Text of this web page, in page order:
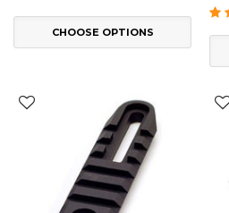
CHOOSE OPTIONS